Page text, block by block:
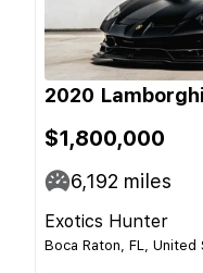
2020
$1,800,000
6,192 miles
Exotics Hunter
Boca Raton, FL, United